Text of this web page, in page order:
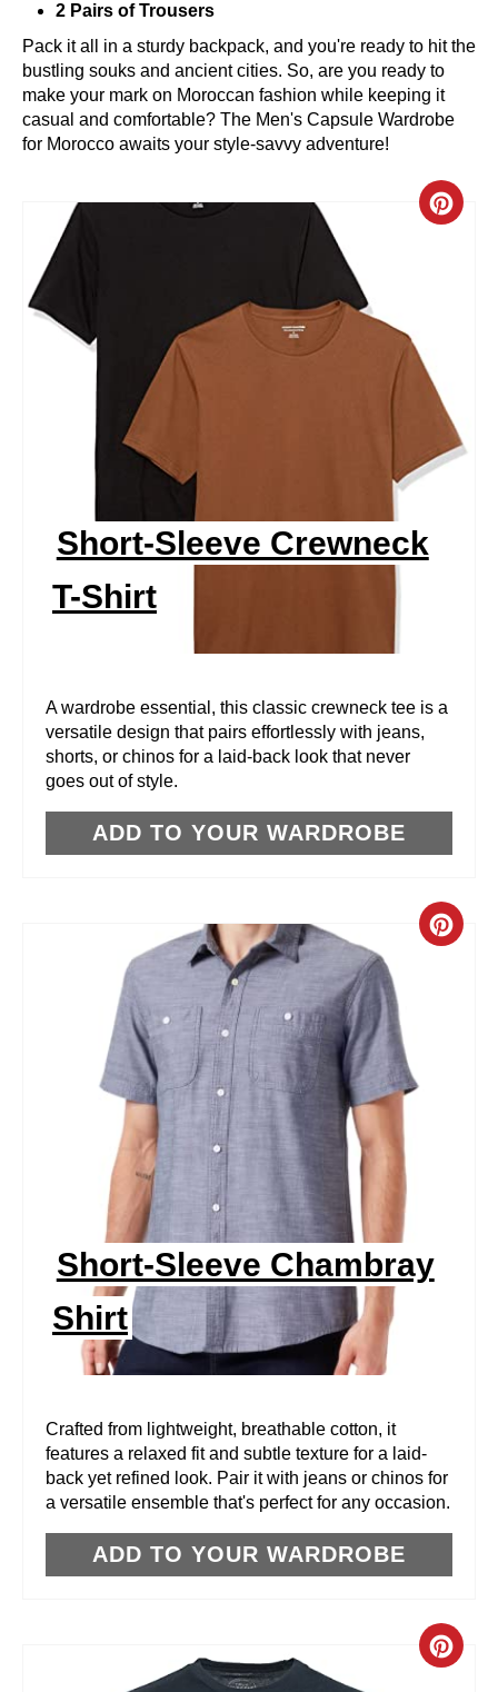
2 Pairs of Trousers
Pack it all in a sturdy backpack, and you're ready to hit the
bustling souks and ancient cities. So, are you ready to
make your mark on Moroccan fashion while keeping it
casual and comfortable? The Men's Capsule Wardrobe
for Morocco awaits your style-savvy adventure!
C
T
E
R
I
Short-Sleeve Crewneck
T-Shirt
A wardrobe essential, this classic crewneck tee is a
versatile design that pairs effortlessly with jeans,
shorts, or chinos for a laid-back look that never
goes out of style.
ADD TO YOUR WARDROBE
C
E
S
I
Short-Sleeve Chambray
Shirt
Crafted from lightweight, breathable cotton, it
features a relaxed fit and subtle texture for a laid-
back yet refined look. Pair it with jeans or chinos for
a versatile ensemble that's perfect for any occasion.
ADD TO YOUR WARDROBE
C